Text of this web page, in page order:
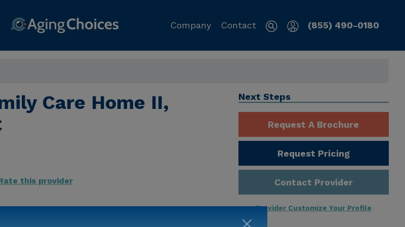
Company Contact (855) 490-0180
Care Home II,
this provider
Next Steps
Request A Brochure
Request Pricing
Contact Provider
Provider Customize Your Profile